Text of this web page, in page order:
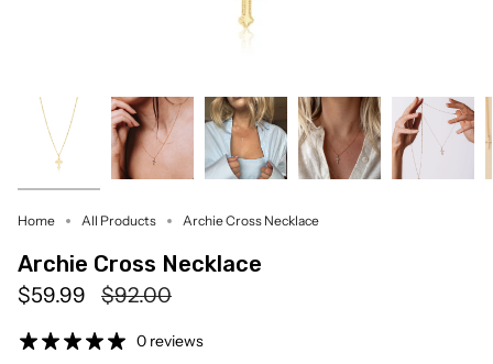
Home All Products Archie Cross Necklace
Archie Cross Necklace
$59.99
Regular
$92.00
0 reviews